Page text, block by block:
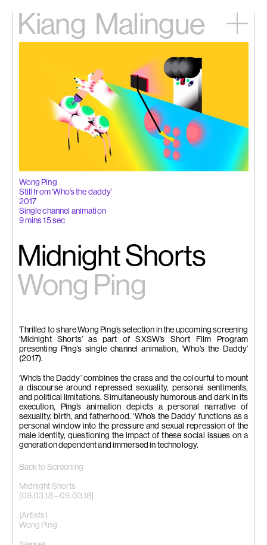
Kiang Malingue
Artists
Videos
News
Contact
中文
Back to Screening
Midnight Shorts
[09.03.18 – 09.03.18]
(Artists)
Wong Ping
Thrilled to share Wong Ping’s selection in the upcoming screening
‘Midnight Shorts’ as part of SXSW’s Short Film Program
presenting Ping’s single channel animation, ‘Who’s the Daddy’
(2017).
‘Who’s the Daddy’ combines the crass and the colourful to mount
a discourse around repressed sexuality, personal sentiments,
and political limitations. Simultaneously humorous and dark in its
execution, Ping’s animation depicts a personal narrative of
sexuality, birth, and fatherhood. ‘Who’s the Daddy’ functions as a
personal window into the pressure and sexual repression of the
male identity, questioning the impact of these social issues on a
generation dependent and immersed in technology.
Midnight Shorts
Wong Ping
Wong Ping
Still from ‘Who’s the daddy’
2017
Single channel animation
9 mins 15 sec